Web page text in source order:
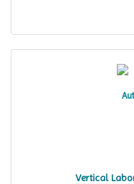
Vertical